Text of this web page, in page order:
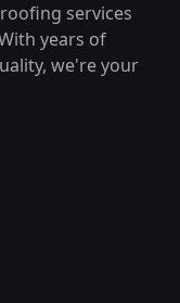
services
years of
we're your